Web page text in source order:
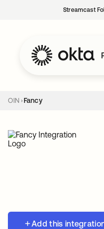
Streamcast
OIN Fancy
Add this